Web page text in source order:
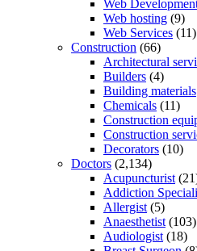
Web
Web hosting (9)
Web Services (11)
Construction (66)
Architectural
Builders (4)
Building materials
Chemicals (11)
Construction
Construction
Decorators (10)
Doctors (2,134)
Acupuncturist
Addiction
Allergist (5)
Anaesthetist (103)
Audiologist (18)